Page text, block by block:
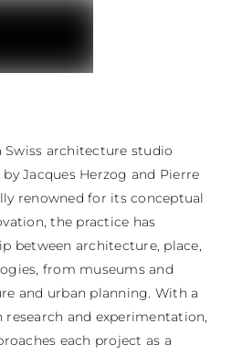
Swiss architecture studio
Jacques Herzog and Pierre
renowned for its conceptual
the practice has
between architecture, place,
from museums and
and urban planning. With a
research and experimentation,
each project as a